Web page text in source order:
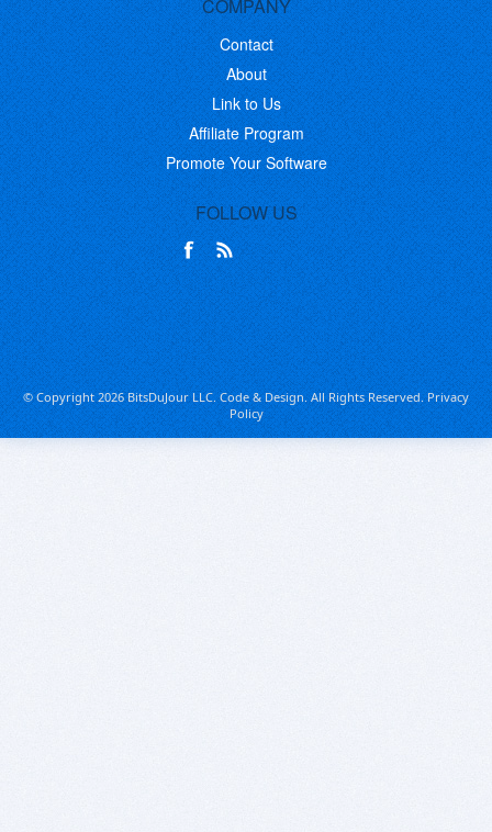
COMPANY
Contact
About
Link to Us
Affiliate Program
Promote Your Software
FOLLOW US
© Copyright 2026 BitsDuJour LLC. Code & Design. All Rights Reserved.Privacy
Policy